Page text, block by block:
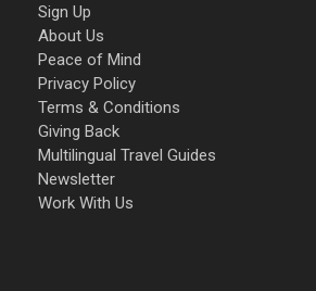
Sign Up
About Us
Peace of Mind
Privacy Policy
Terms & Conditions
Giving Back
Multilingual Travel Guides
Newsletter
Work With Us